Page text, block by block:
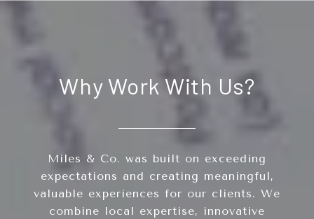
Why Work With Us?
Miles & Co. was built on exceeding
expectations and creating meaningful,
valuable experiences for our clients. We
combine local expertise, innovative